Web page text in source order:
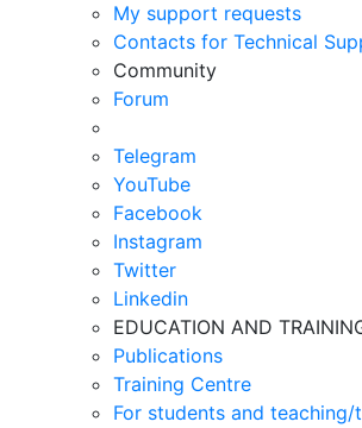
My support requests
Contacts for Technical
Community
Forum
Telegram
YouTube
Facebook
Instagram
Twitter
Linkedin
EDUCATION AND
Publications
Training Centre
For students and